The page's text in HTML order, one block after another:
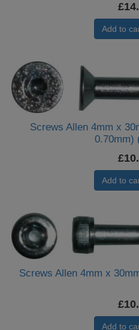
Add to
Screws Allen 4mm x
0.70mm)
Add to
Screws Allen 4mm x
Add to